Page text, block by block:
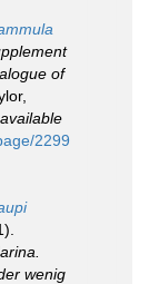
of
available
2299
wenig